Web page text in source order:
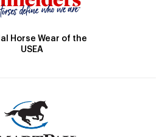
Horse Wear of the
USEA